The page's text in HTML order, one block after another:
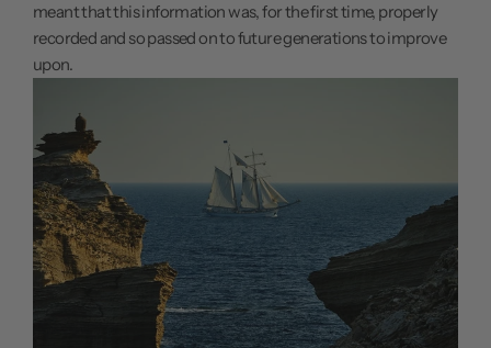
meant that this information was, for the first time, properly
recorded and so passed on to future generations to improve
upon.